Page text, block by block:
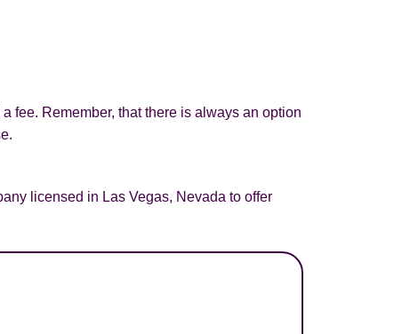
fee. Remember, that there is always an option
licensed in Las Vegas, Nevada to offer